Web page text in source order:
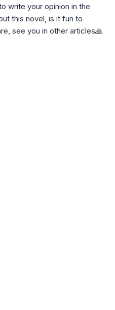
write your opinion in the
this novel, is it fun to
see you in other articles🙏